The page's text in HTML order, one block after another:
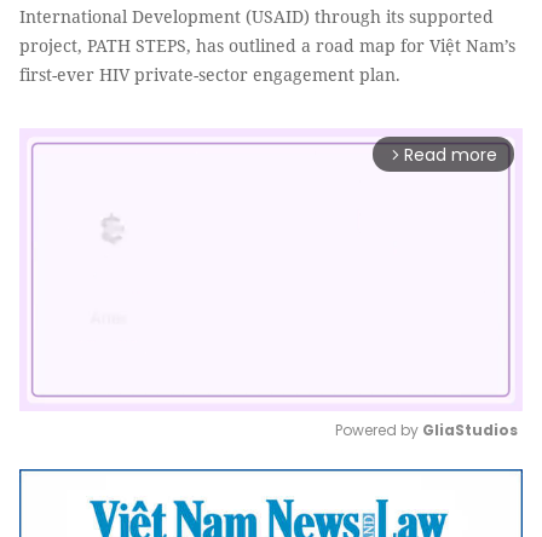
International Development (USAID) through its supported
project, PATH STEPS, has outlined a road map for Việt Nam’s
first-ever HIV private-sector engagement plan.
arrow_forward_ios Read more
Mute
Powered by GliaStudios